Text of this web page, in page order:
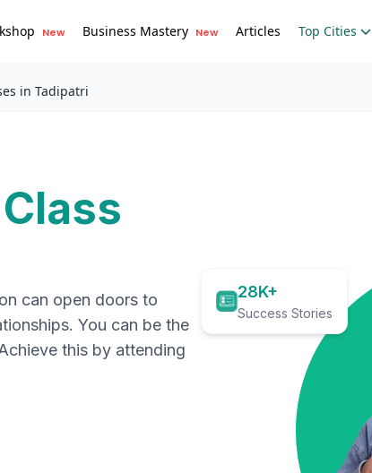
New Business Mastery New Articles Top Cities
in Tadipatri
can open doors to
You can be the
this by attending
28K+
Success Stories